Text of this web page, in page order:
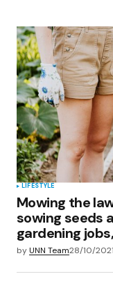
LIFESTYLE
Mowing the
sowing seeds
gardening
byUNN Team28/10/2021